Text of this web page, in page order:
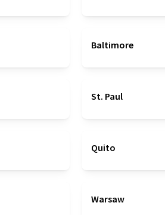
Baltimore
St. Paul
Quito
Warsaw